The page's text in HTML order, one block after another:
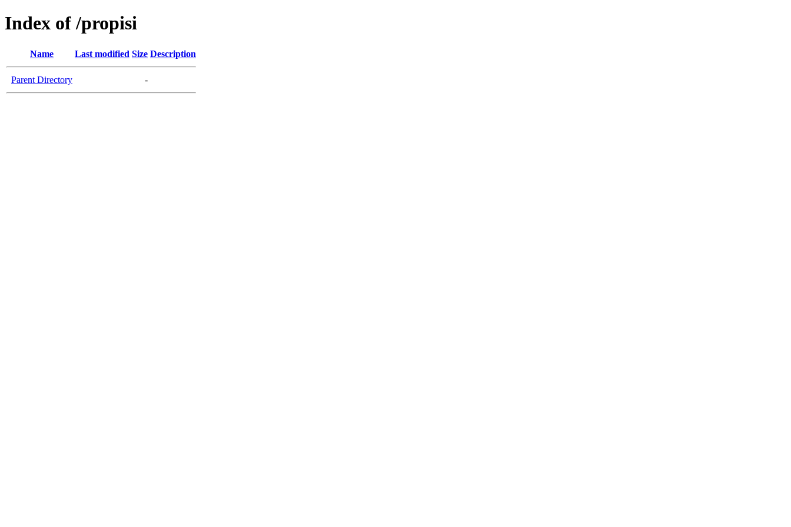
Index of /propisi
Name Last modified Size Description
Parent Directory -